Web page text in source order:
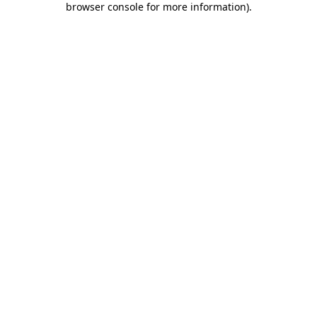
browser console for more information).